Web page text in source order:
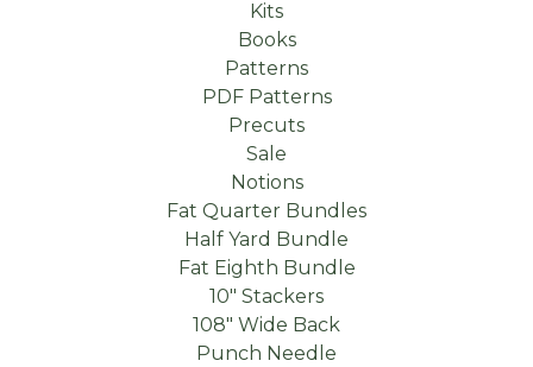
Kits
Books
Patterns
PDF Patterns
Precuts
Sale
Notions
Fat Quarter Bundles
Half Yard Bundle
Fat Eighth Bundle
10" Stackers
108" Wide Back
Punch Needle